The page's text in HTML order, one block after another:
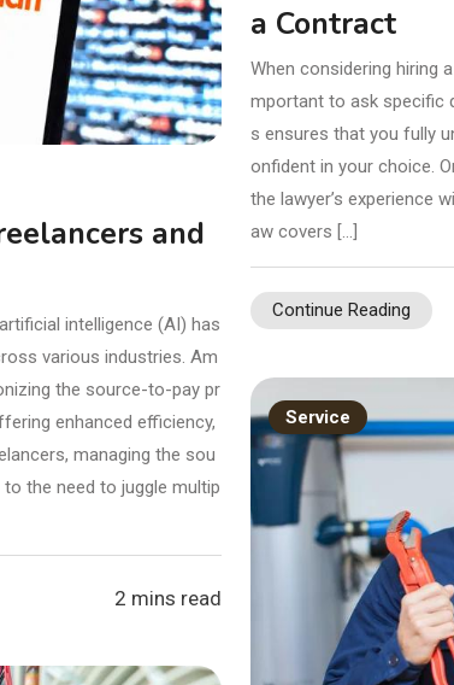
and
intelligence (AI) has
various industries. Am
the source-to-pay pr
enhanced efficiency,
managing the sou
the need to juggle multip
2 mins read
a Contract
When considering hiring
mportant to ask specific
s ensures that you fully
onfident in your choice.
the lawyer’s experience
aw covers […]
Continue Reading
Service